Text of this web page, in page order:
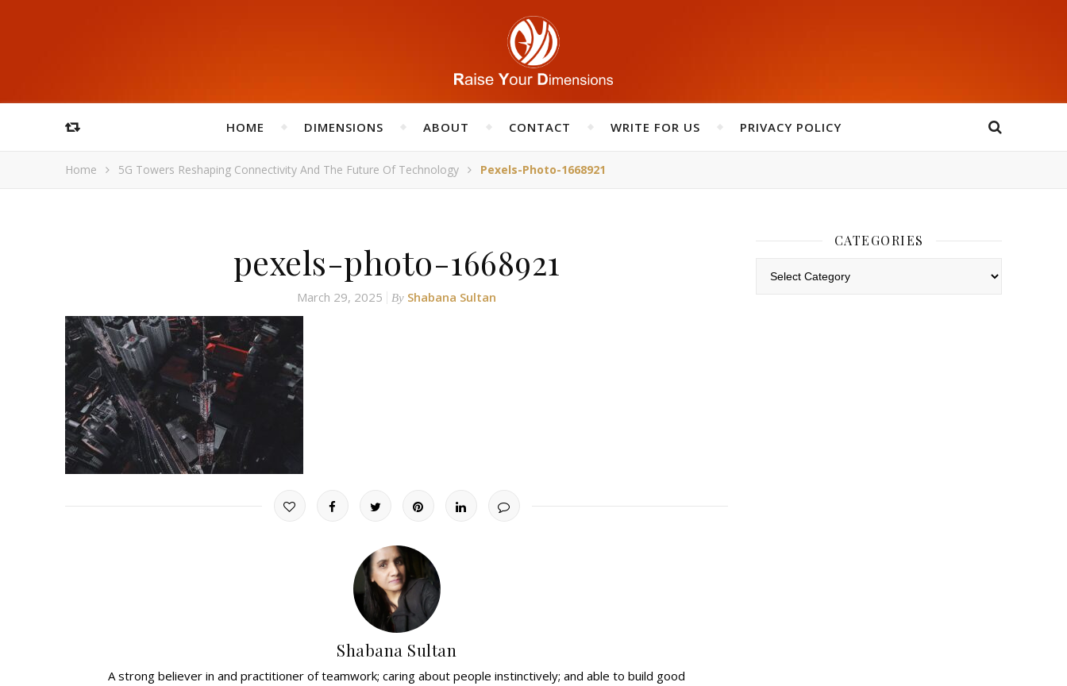
HOME DIMENSIONS ABOUT CONTACT WRITE FOR US PRIVACY POLICY
Home 5G Towers Reshaping Connectivity And The Future Of Technology Pexels-Photo-1668921
pexels-photo-1668921
March 29, 2025 By Shabana Sultan
Shabana Sultan
A strong believer in and practitioner of teamwork; caring about people instinctively; and able to build good
CATEGORIES